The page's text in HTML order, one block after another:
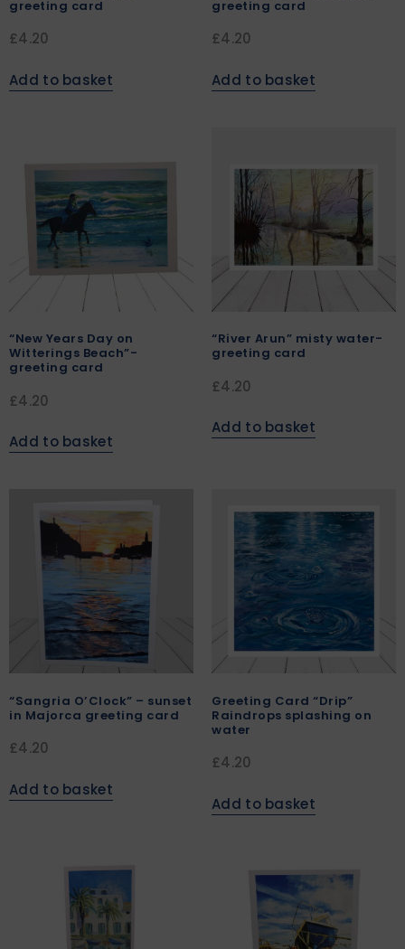
greeting card
£4.20
Add to basket
greeting card
£4.20
Add to basket
“New Years Day on
Witterings Beach”-
greeting card
£4.20
Add to basket
“River Arun” misty water-
greeting card
£4.20
Add to basket
“Sangria O’Clock” – sunset
in Majorca greeting card
£4.20
Add to basket
Greeting Card “Drip”
Raindrops splashing on
water
£4.20
Add to basket